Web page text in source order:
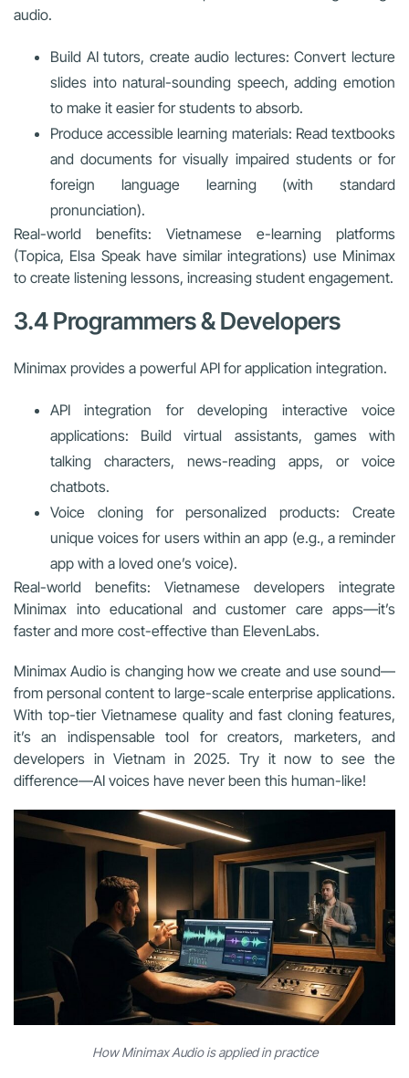
audio.
Build AI tutors, create audio lectures: Convert lecture
slides into natural-sounding speech, adding emotion
to make it easier for students to absorb.
Produce accessible learning materials: Read textbooks
and documents for visually impaired students or for
foreign language learning (with standard
pronunciation).
Real-world benefits: Vietnamese e-learning platforms
(Topica, Elsa Speak have similar integrations) use Minimax
to create listening lessons, increasing student engagement.
3.4 Programmers & Developers
Minimax provides a powerful API for application integration.
API integration for developing interactive voice
applications: Build virtual assistants, games with
talking characters, news-reading apps, or voice
chatbots.
Voice cloning for personalized products: Create
unique voices for users within an app (e.g., a reminder
app with a loved one’s voice).
Real-world benefits: Vietnamese developers integrate
Minimax into educational and customer care apps—it’s
faster and more cost-effective than ElevenLabs.
Minimax Audio is changing how we create and use sound—
from personal content to large-scale enterprise applications.
With top-tier Vietnamese quality and fast cloning features,
it’s an indispensable tool for creators, marketers, and
developers in Vietnam in 2025. Try it now to see the
difference—AI voices have never been this human-like!
How Minimax Audio is applied in practice